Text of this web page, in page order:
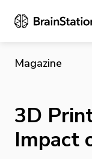
Magazine
3D
Impact